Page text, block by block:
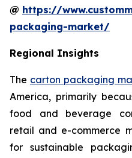
@ https://
packaging-market/
Regional Insights
The carton packaging
America, primarily
food and beverage
retail and e-commerce
for sustainable